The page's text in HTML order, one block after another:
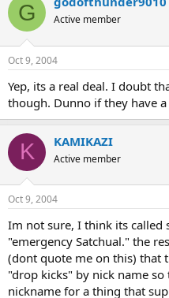
G Active member
Oct 9, 2004
Yep, its a real deal. I doubt
though. Dunno if they have
K KAMIKAZI
Active member
Oct 9, 2004
Im not sure, I think its called
"emergency Satchual." the
(dont quote me on this) that
"drop kicks" by nick name
nickname for a thing that